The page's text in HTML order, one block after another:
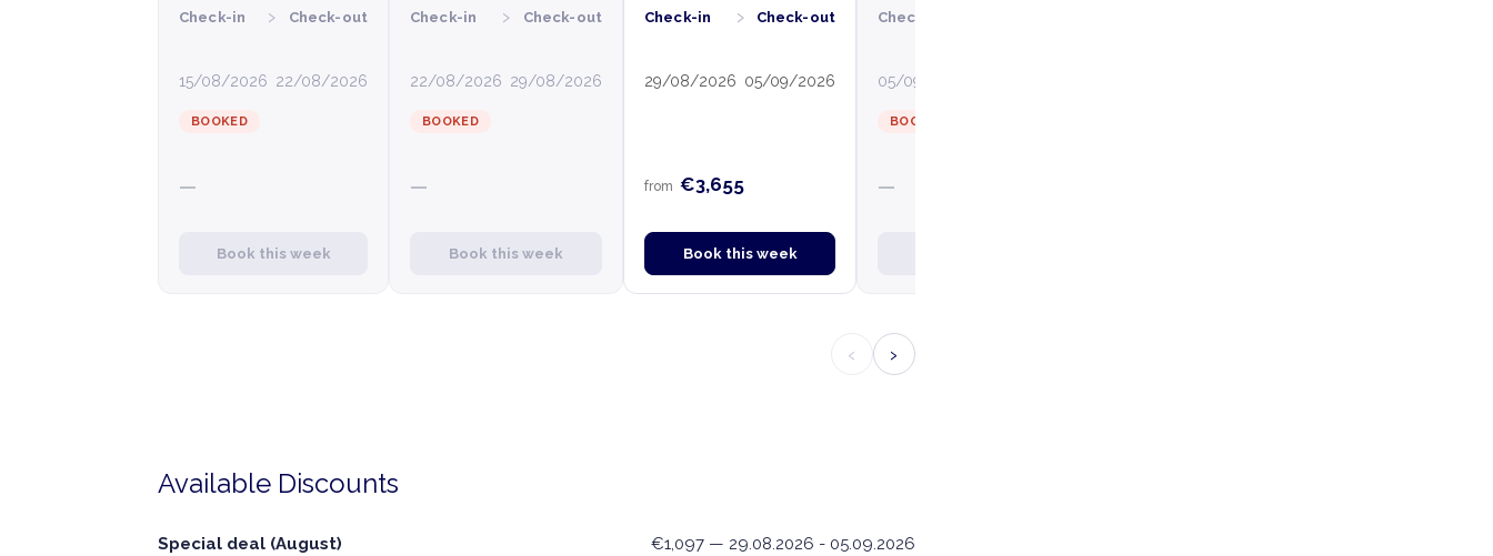
Check-in
15/08/2026
› Check-out
22/08/2026
BOOKED
—
Book this week
Check-in
22/08/2026
› Check-out
29/08/2026
BOOKED
—
Book this week
Check-in
29/08/2026
› Check-out
05/09/2026
from €3,655
Book this week
Check-in
05/09/2026
BOOKED
—
‹ ›
Available Discounts
Special deal (August) €1,097 — 29.08.2026 - 05.09.2026